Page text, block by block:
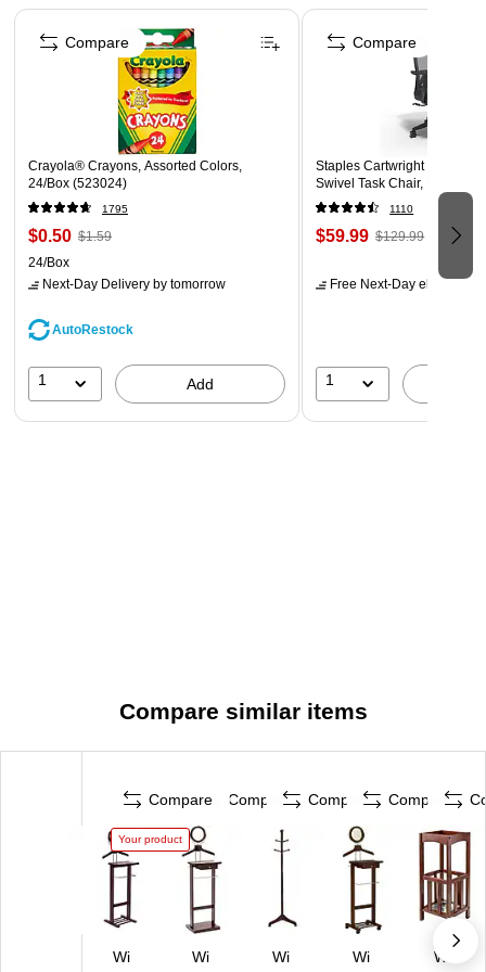
Page 1 of 4
Crayola® Crayons, Assorted Colors,
24/Box (523024)
1795
$0.50 $1.59
24/Box
Next-Day Delivery by tomorrow
AutoRestock
1 Add
Compare
Staples Cartwright
Swivel Task Chair, Black
1110
$59.99 $129.99
Free Next-Day eligible
1
Compare
Compare similar items
Compare
Your product
Wi
Compare
Wi
Compare
Wi
Compare
Wi
Wi